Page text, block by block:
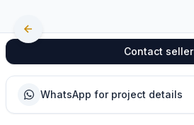
Contact seller
WhatsApp for project details